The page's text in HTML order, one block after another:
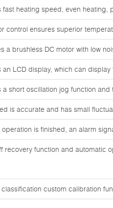
fast heating speed, even
control ensures superior
a brushless DC motor with low
an LCD display, which can
a short oscillation jog function
is accurate and has small
is finished, an alarm
recovery function and automatic
custom calibration